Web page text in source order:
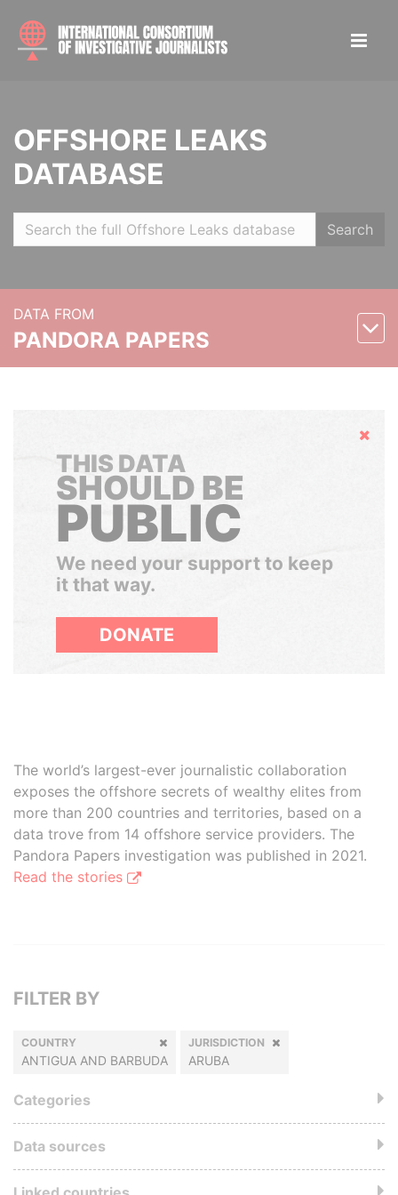
OFFSHORE LEAKS
DATABASE
Search
DATA FROM
PANDORA PAPERS
Hide
THIS DATA
SHOULD BE
PUBLIC
We need your support to keep
it that way.
DONATE
The world’s largest-ever journalistic collaboration
exposes the offshore secrets of wealthy elites from
more than 200 countries and territories, based on a
data trove from 14 offshore service providers. The
Pandora Papers investigation was published in 2021.
Read the stories
FILTER BY
COUNTRY
ANTIGUA AND BARBUDA
JURISDICTION
ARUBA
Categories
Data sources